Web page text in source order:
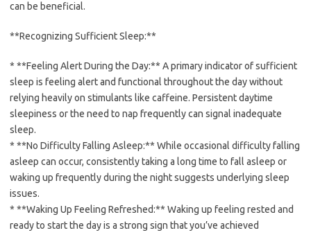
can be beneficial.
**Recognizing Sufficient Sleep:**
* **Feeling Alert During the Day:** A primary indicator of sufficient
sleep is feeling alert and functional throughout the day without
relying heavily on stimulants like caffeine. Persistent daytime
sleepiness or the need to nap frequently can signal inadequate
sleep.
* **No Difficulty Falling Asleep:** While occasional difficulty falling
asleep can occur, consistently taking a long time to fall asleep or
waking up frequently during the night suggests underlying sleep
issues.
* **Waking Up Feeling Refreshed:** Waking up feeling rested and
ready to start the day is a strong sign that you’ve achieved